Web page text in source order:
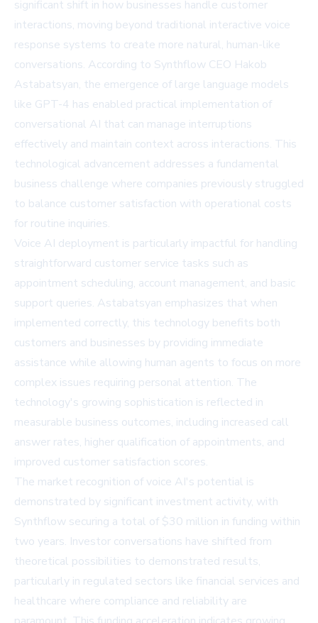
significant shift in how businesses handle customer
interactions, moving beyond traditional interactive voice
response systems to create more natural, human-like
conversations. According to Synthflow CEO Hakob
Astabatsyan, the emergence of large language models
like GPT-4 has enabled practical implementation of
conversational AI that can manage interruptions
effectively and maintain context across interactions. This
technological advancement addresses a fundamental
business challenge where companies previously struggled
to balance customer satisfaction with operational costs
for routine inquiries.
Voice AI deployment is particularly impactful for handling
straightforward customer service tasks such as
appointment scheduling, account management, and basic
support queries. Astabatsyan emphasizes that when
implemented correctly, this technology benefits both
customers and businesses by providing immediate
assistance while allowing human agents to focus on more
complex issues requiring personal attention. The
technology's growing sophistication is reflected in
measurable business outcomes, including increased call
answer rates, higher qualification of appointments, and
improved customer satisfaction scores.
The market recognition of voice AI's potential is
demonstrated by significant investment activity, with
Synthflow securing a total of $30 million in funding within
two years. Investor conversations have shifted from
theoretical possibilities to demonstrated results,
particularly in regulated sectors like financial services and
healthcare where compliance and reliability are